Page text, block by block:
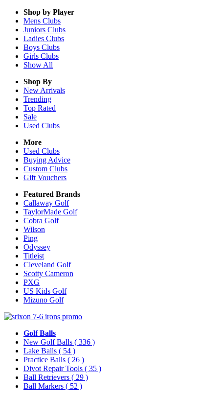
Shop by Player
Mens Clubs
Juniors Clubs
Ladies Clubs
Boys Clubs
Girls Clubs
Show All
Shop By
New Arrivals
Trending
Top Rated
Sale
Used Clubs
More
Used Clubs
Buying Advice
Custom Clubs
Gift Vouchers
Featured Brands
Callaway Golf
TaylorMade Golf
Cobra Golf
Wilson
Ping
Odyssey
Titleist
Cleveland Golf
Scotty Cameron
PXG
US Kids Golf
Mizuno Golf
Golf Balls
New Golf Balls ( 336 )
Lake Balls ( 54 )
Practice Balls ( 26 )
Divot Repair Tools ( 35 )
Ball Retrievers ( 29 )
Ball Markers ( 52 )